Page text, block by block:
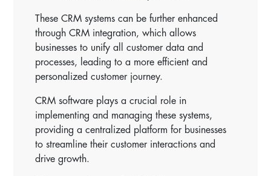
These CRM systems can be further enhanced
through CRM integration, which allows
businesses to unify all customer data and
processes, leading to a more efficient and
personalized customer journey.
CRM software plays a crucial role in
implementing and managing these systems,
providing a centralized platform for businesses
to streamline their customer interactions and
drive growth.